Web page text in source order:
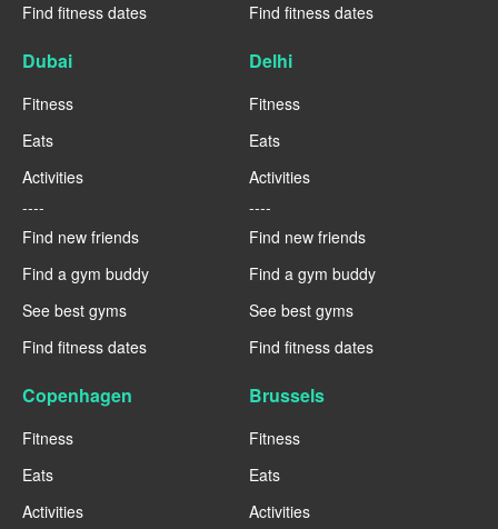
Find fitness dates
Find fitness dates
Dubai
Fitness
Eats
Activities
----
Find new friends
Find a gym buddy
See best gyms
Find fitness dates
Delhi
Fitness
Eats
Activities
----
Find new friends
Find a gym buddy
See best gyms
Find fitness dates
Copenhagen
Fitness
Eats
Activities
Brussels
Fitness
Eats
Activities